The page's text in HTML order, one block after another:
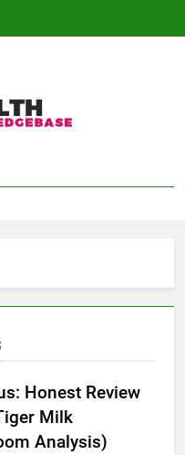
Base
Honest Review
Milk
Analysis)